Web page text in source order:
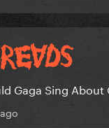
Gaga Sing About